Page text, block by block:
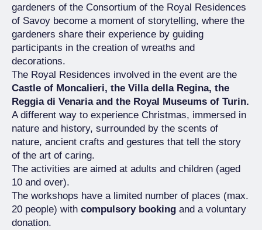
gardeners of the Consortium of the Royal Residences
of Savoy become a moment of storytelling, where the
gardeners share their experience by guiding
participants in the creation of wreaths and
decorations.
The Royal Residences involved in the event are the
Castle of Moncalieri, the Villa della Regina, the
Reggia di Venaria and the Royal Museums of Turin.
A different way to experience Christmas, immersed in
nature and history, surrounded by the scents of
nature, ancient crafts and gestures that tell the story
of the art of caring.
The activities are aimed at adults and children (aged
10 and over).
The workshops have a limited number of places (max.
20 people) with compulsory booking and a voluntary
donation.